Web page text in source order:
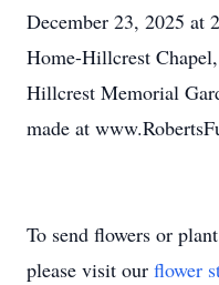
December 23, 2025 at
Home-Hillcrest
Hillcrest Memorial
made at
To send flowers or
please visit our flower